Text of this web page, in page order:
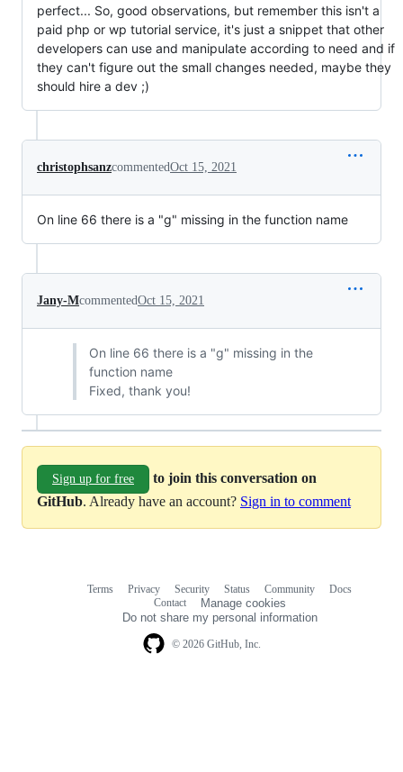
perfect... So, good observations, but remember this isn't a
paid php or wp tutorial service, it's just a snippet that other
developers can use and manipulate according to need and if
they can't figure out the small changes needed, maybe they
should hire a dev ;)
christophsanzcommentedOct 15, 2021
On line 66 there is a "g" missing in the function name
Jany-McommentedOct 15, 2021
On line 66 there is a "g" missing in the
function name
Fixed, thank you!
Sign up for free
to join this conversation on
GitHub. Already have an account? Sign in to comment
© 2026 GitHub, Inc.
Terms Privacy Security Status Community
Docs
Contact
Manage cookies
Do not share my personal information